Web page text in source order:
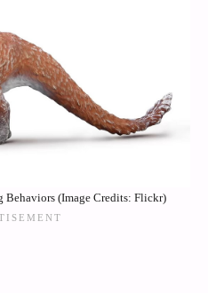
Behaviors (Image Credits: Flickr)